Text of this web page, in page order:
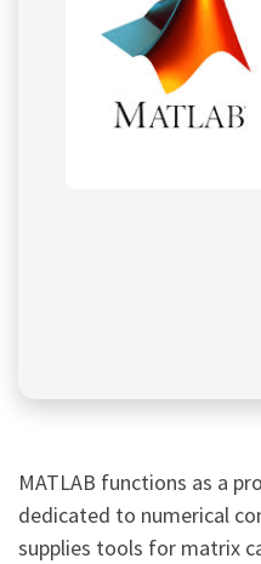
MATLAB functions as a
dedicated to numerical
supplies tools for matrix